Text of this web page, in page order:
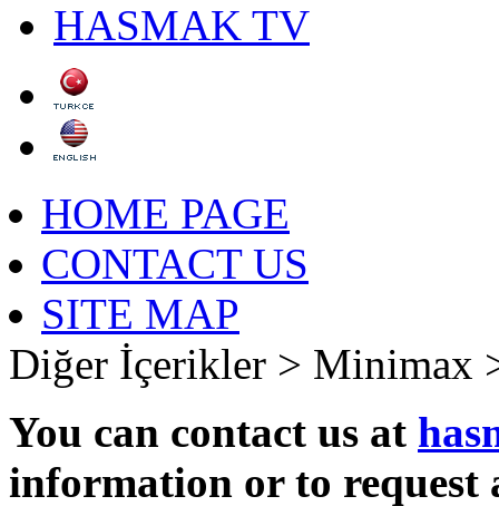
HASMAK TV
HOME PAGE
CONTACT US
SITE MAP
Diğer İçerikler > Minimax
You can contact us at
information or to request